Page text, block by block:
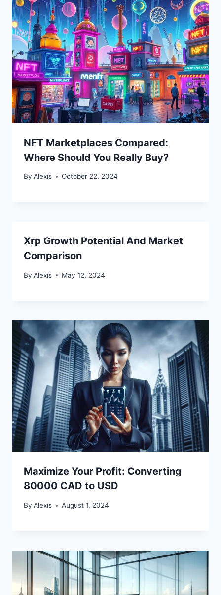
NFT Marketplaces Compared:
Where Should You Really Buy?
By Alexis October 22, 2024
Xrp Growth Potential And Market
Comparison
By Alexis May 12, 2024
Maximize Your Profit: Converting
80000 CAD to USD
By Alexis August 1, 2024
Bitcoin (BTC) (ETH)